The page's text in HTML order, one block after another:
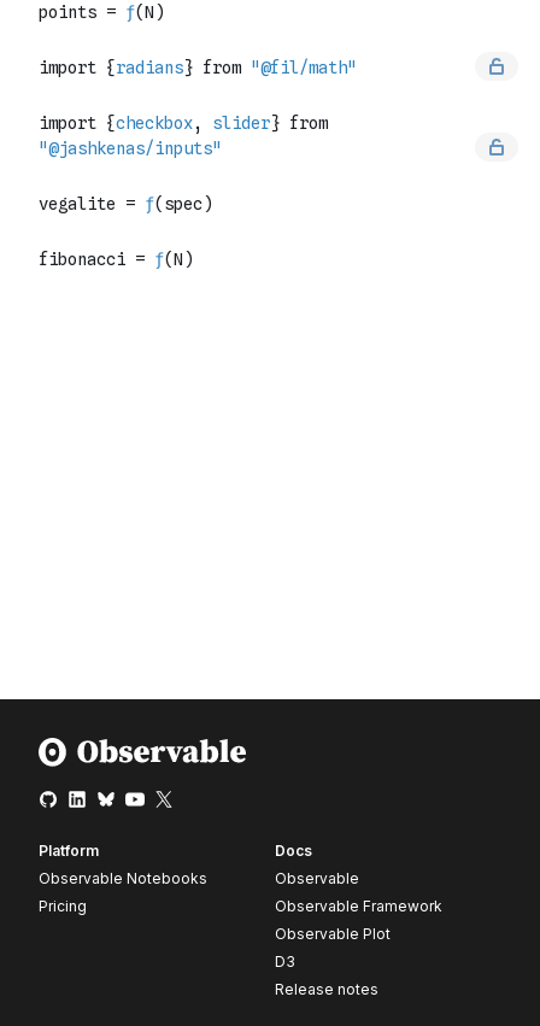
Platform
Observable Notebooks
Pricing
Docs
Observable
Observable Framework
Observable Plot
D3
Release notes